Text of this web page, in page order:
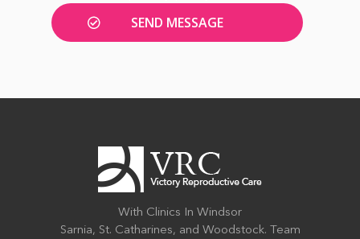
With Clinics In Windsor
Sarnia, St. Catharines, and Woodstock. Team